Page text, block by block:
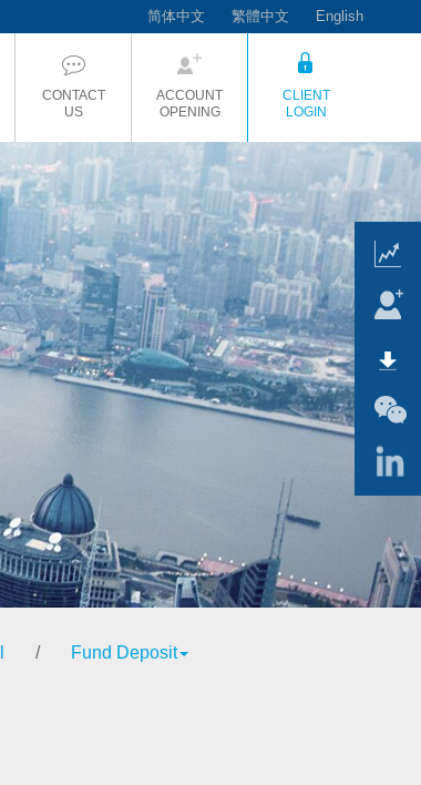
简体中文 繁體中文 English
CONTACT
US
ACCOUNT
OPENING
CLIENT
LOGIN
/ Fund Deposit